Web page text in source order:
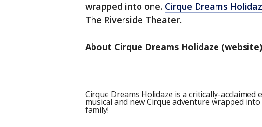
wrapped into one. Cirque Dreams
The Riverside Theater.
About Cirque Dreams Holidaze (website)
Cirque Dreams Holidaze is a critically-
musical and new Cirque adventure wrapped
family!